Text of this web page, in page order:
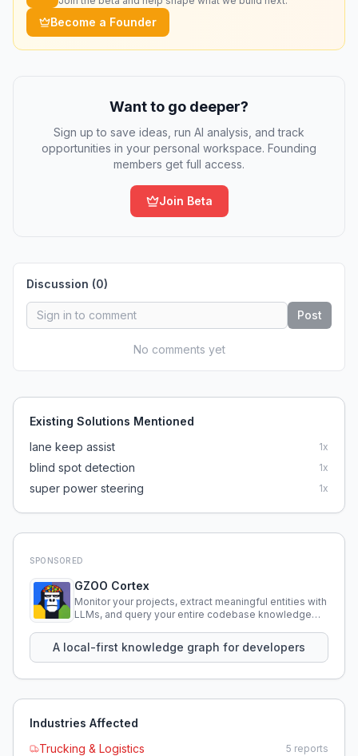
Become a Founder
Want to go deeper?
Sign up to save ideas, run AI analysis, and track
opportunities in your personal workspace. Founding
members get full access.
Join Beta
Discussion (0)
Post
No comments yet
Existing Solutions Mentioned
lane keep assist
1x
blind spot detection 1x
super power steering 1x
SPONSORED
GZOO Cortex
Monitor your projects, extract meaningful entities with
LLMs, and query your entire codebase knowledge
A local-first knowledge graph for developers
Industries Affected
Trucking & Logistics
5 reports